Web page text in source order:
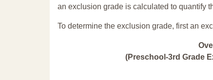
an exclusion grade is calculated to quantify
To determine the exclusion grade, first an
(Preschool-3rd Grade